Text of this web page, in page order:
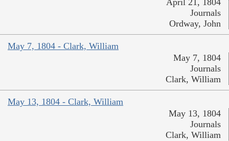
April 21, 1804
Journals
Ordway, John
May 7, 1804 - Clark, William
May 7, 1804
Journals
Clark, William
May 13, 1804 - Clark, William
May 13, 1804
Journals
Clark, William